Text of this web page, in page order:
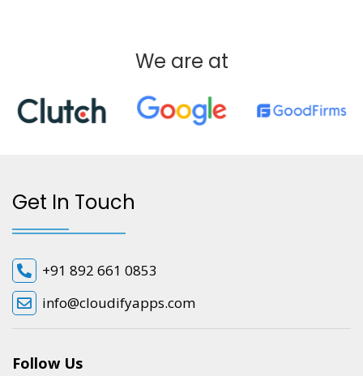
We are at
Get In Touch
+91 892 661 0853
info@cloudifyapps.com
Follow Us